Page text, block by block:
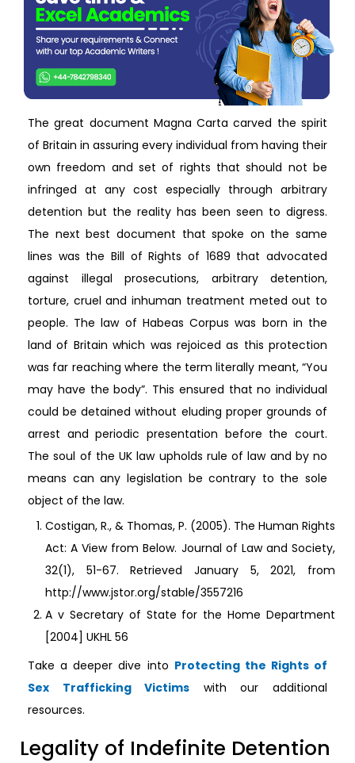
The great document Magna Carta carved the spirit
of Britain in assuring every individual from having their
own freedom and set of rights that should not be
infringed at any cost especially through arbitrary
detention but the reality has been seen to digress.
The next best document that spoke on the same
lines was the Bill of Rights of 1689 that advocated
against illegal prosecutions, arbitrary detention,
torture, cruel and inhuman treatment meted out to
people. The law of Habeas Corpus was born in the
land of Britain which was rejoiced as this protection
was far reaching where the term literally meant, “You
may have the body”. This ensured that no individual
could be detained without eluding proper grounds of
arrest and periodic presentation before the court.
The soul of the UK law upholds rule of law and by no
means can any legislation be contrary to the sole
object of the law.
Costigan, R., & Thomas, P. (2005). The Human Rights
Act: A View from Below. Journal of Law and Society,
32(1), 51-67. Retrieved January 5, 2021, from
http://www.jstor.org/stable/3557216
A v Secretary of State for the Home Department
[2004] UKHL 56
Take a deeper dive into Protecting the Rights of
Sex Trafficking Victims with our additional
resources.
Legality of Indefinite Detention